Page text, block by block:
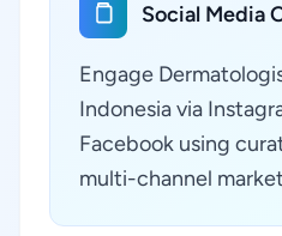
Social Media
Engage
Indonesia via
Facebook using
multi-channel